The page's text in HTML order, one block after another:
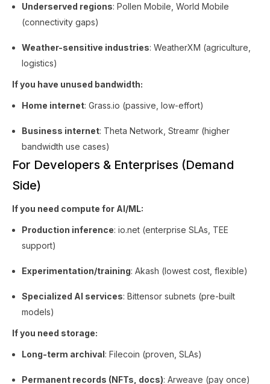
Underserved regions: Pollen Mobile, World Mobile
(connectivity gaps)
Weather-sensitive industries: WeatherXM (agriculture,
logistics)
If you have unused bandwidth:
Home internet: Grass.io (passive, low-effort)
Business internet: Theta Network, Streamr (higher
bandwidth use cases)
For Developers & Enterprises (Demand
Side)
If you need compute for AI/ML:
Production inference: io.net (enterprise SLAs, TEE
support)
Experimentation/training: Akash (lowest cost, flexible)
Specialized AI services: Bittensor subnets (pre-built
models)
If you need storage:
Long-term archival: Filecoin (proven, SLAs)
Permanent records (NFTs, docs): Arweave (pay once)